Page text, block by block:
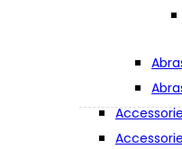
User Manuals
Parts